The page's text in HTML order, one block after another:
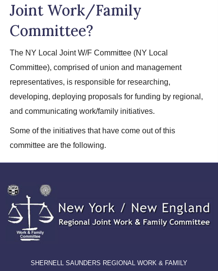
Joint Work/Family
Committee?
The NY Local Joint W/F Committee (NY Local
Committee), comprised of union and management
representatives, is responsible for researching,
developing, deploying proposals for funding by regional,
and communicating work/family initiatives.
Some of the initiatives that have come out of this
committee are the following.
SHERNELL SAUNDERS REGIONAL WORK & FAMILY